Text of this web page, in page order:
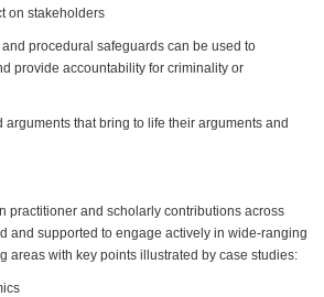
on stakeholders
procedural safeguards can be used to
provide accountability for criminality or
that bring to life their arguments and
practitioner and scholarly contributions across
and supported to engage actively in wide-ranging
areas with key points illustrated by case studies: